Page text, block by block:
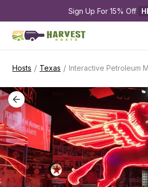
Sign Up For 15% Off
Hosts / Texas / Interactive Petroleum